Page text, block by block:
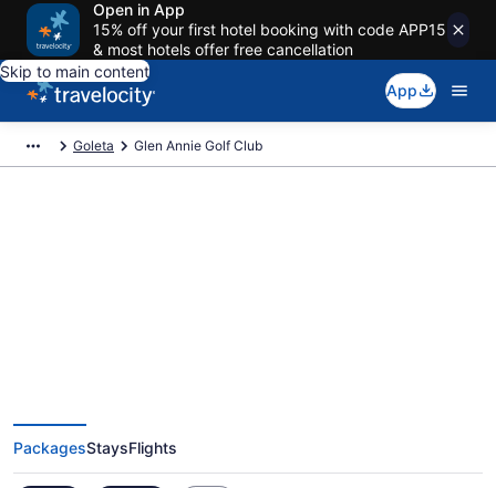
Open in App
15% off your first hotel booking with code APP15
& most hotels offer free cancellation
Skip to main content
App
Goleta Glen Annie Golf Club
PackagesStaysFlights